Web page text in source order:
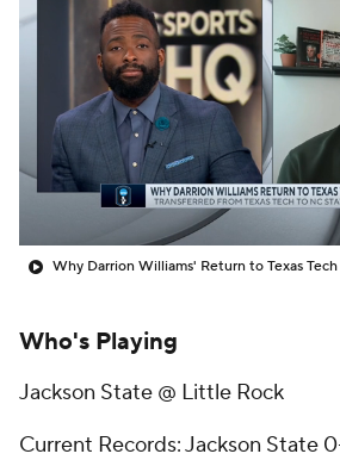
College Basketball Betting
Women's BB NBA Draft
Prospect Rankings 2026
2026 Top Classes CBS
Who's Playing
Jackson State @ Little Rock
Current Records: Jackson State